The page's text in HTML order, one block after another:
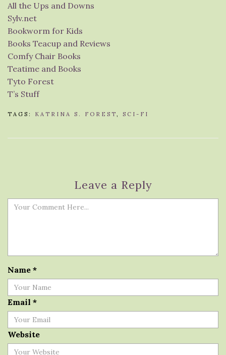
All the Ups and Downs
Sylv.net
Bookworm for Kids
Books Teacup and Reviews
Comfy Chair Books
Teatime and Books
Tyto Forest
T’s Stuff
TAGS: KATRINA S. FOREST, SCI-FI
Leave a Reply
Name *
Email *
Website